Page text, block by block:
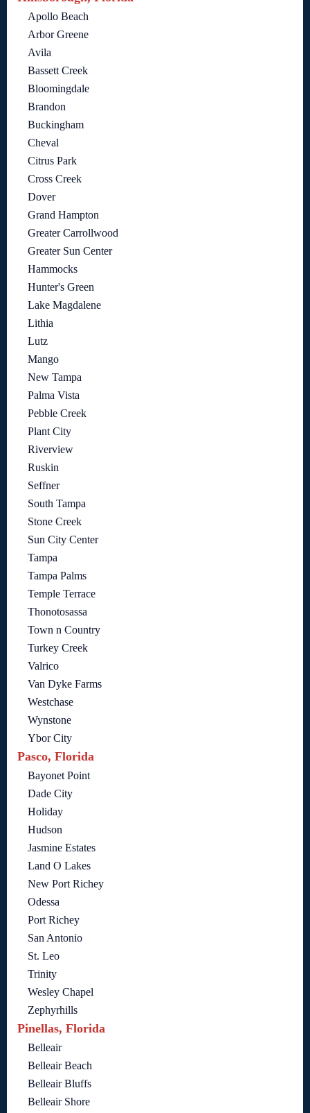
Apollo Beach
Arbor Greene
Avila
Bassett Creek
Bloomingdale
Brandon
Buckingham
Cheval
Citrus Park
Cross Creek
Dover
Grand Hampton
Greater Carrollwood
Greater Sun Center
Hammocks
Hunter's Green
Lake Magdalene
Lithia
Lutz
Mango
New Tampa
Palma Vista
Pebble Creek
Plant City
Riverview
Ruskin
Seffner
South Tampa
Stone Creek
Sun City Center
Tampa
Tampa Palms
Temple Terrace
Thonotosassa
Town n Country
Turkey Creek
Valrico
Van Dyke Farms
Westchase
Wynstone
Ybor City
Pasco, Florida
Bayonet Point
Dade City
Holiday
Hudson
Jasmine Estates
Land O Lakes
New Port Richey
Odessa
Port Richey
San Antonio
St. Leo
Trinity
Wesley Chapel
Zephyrhills
Pinellas, Florida
Belleair
Belleair Beach
Belleair Bluffs
Belleair Shore